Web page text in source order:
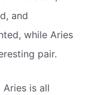
and
while Aries
pair.
is all